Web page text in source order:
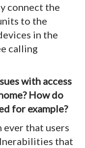
connect the
to the
in the
calling
with access
How do
for example?
that users
that